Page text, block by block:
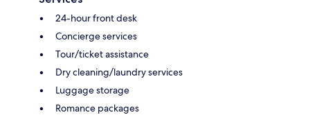
24-hour front desk
Concierge services
Tour/ticket assistance
Dry cleaning/laundry services
Luggage storage
Romance packages